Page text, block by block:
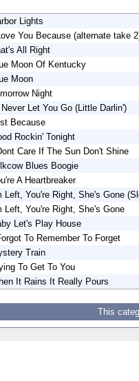
Lights
You Because (alternate take
All Right
Moon Of Kentucky
Moon
Night
Never Let You Go (Little Darlin')
Because
Rockin' Tonight
Care If The Sun Don't Shine
Blues Boogie
A Heartbreaker
Left, You're Right, She's Gone
Left, You're Right, She's Gone
Let's Play House
To Remember To Forget
Train
To Get To You
It Rains It Really Pours
This